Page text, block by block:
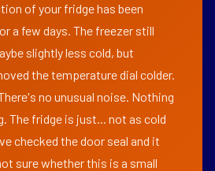
of your fridge has been
a few days. The freezer still
slightly less cold, but
the temperature dial colder.
no unusual noise. Nothing
The fridge is just... not as cold
checked the door seal and it
sure whether this is a small